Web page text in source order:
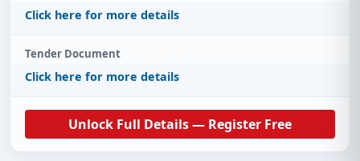
Click here for more details
Tender Document
Click here for more details
Unlock Full Details — Register Free